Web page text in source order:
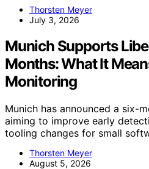
Thorsten Meyer
July 3, 2026
Munich Supports
Months: What It
Monitoring
Munich has announced a six-
aiming to improve early
tooling changes for small
Thorsten Meyer
August 5, 2026